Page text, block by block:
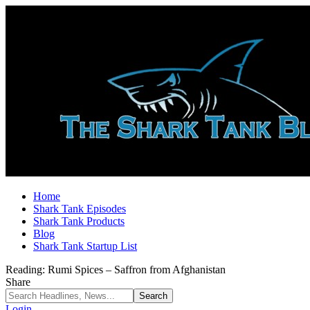
Home
Shark Tank Episodes
Shark Tank Products
Blog
Shark Tank Startup List
Reading: Rumi Spices – Saffron from Afghanistan
Share